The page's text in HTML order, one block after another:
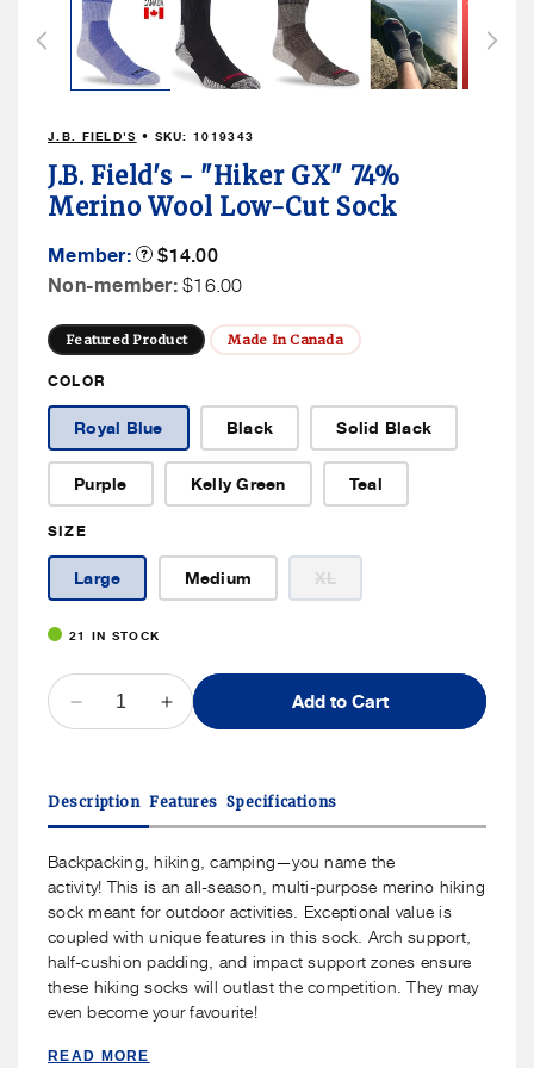
J.B. FIELD'S • SKU:1019343
J.B. Field's - "Hiker GX" 74%
Merino Wool Low-Cut Sock
Member: Product
Member
Price
$14.00
Non-member: Non
Price
$16.00
Featured Product Made In Canada
COLOR
Royal Blue Black Solid Black
Purple Kelly Green Teal
SIZE
Large Medium XLVariant
21 IN STOCK
QUANTITY
Decrease
quantity
Field&#39;s
&quot;Hiker
GX&quot;
74%
Merino
Wool
Low-
Cut
Increase
quantity
Field&#39;s
&quot;Hiker
GX&quot;
74%
Merino
Wool
Low-
Cut
Add to Cart
Description Features Specifications
Backpacking, hiking, camping—you name the
activity! This is an all-season, multi-purpose merino hiking
sock meant for outdoor activities. Exceptional value is
coupled with unique features in this sock. Arch support,
half-cushion padding, and impact support zones ensure
these hiking socks will outlast the competition. They may
even become your favourite!
READ MORE